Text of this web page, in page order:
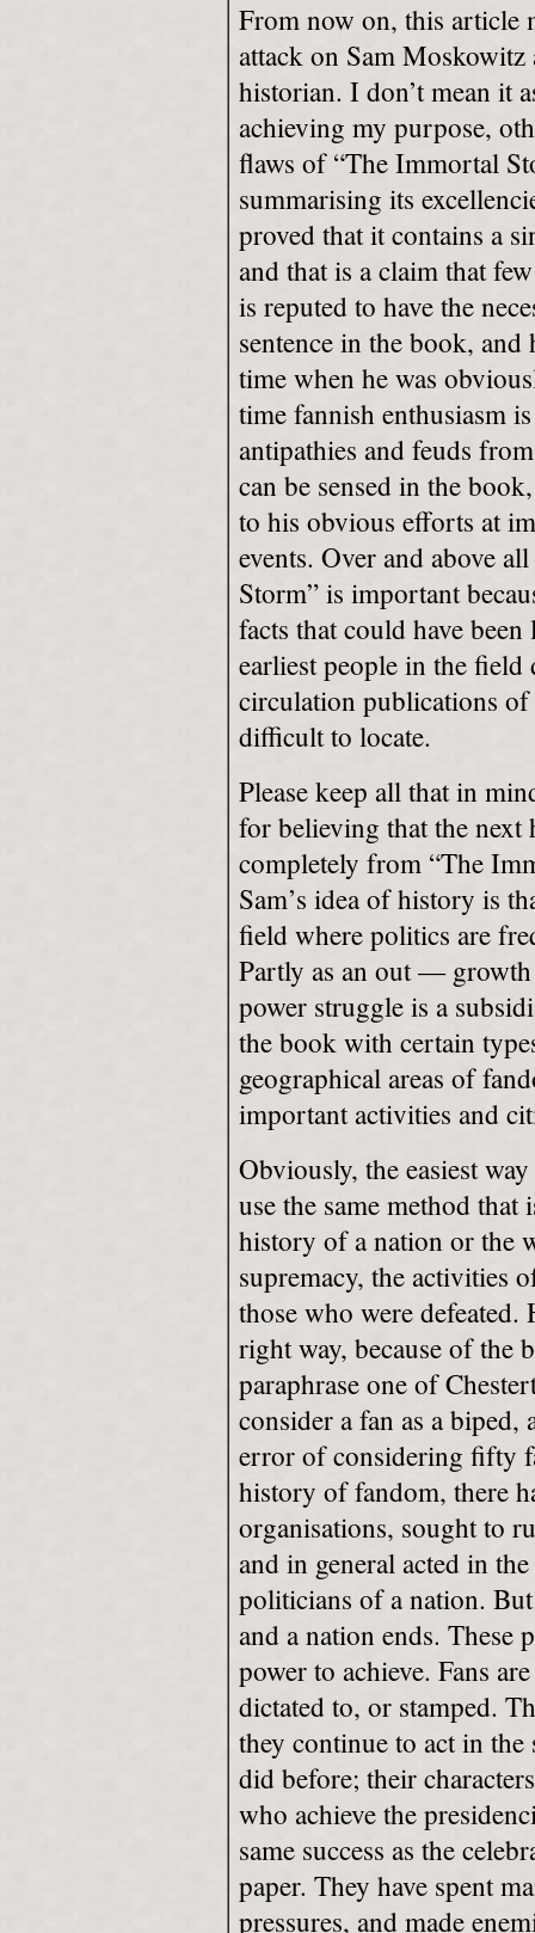
From now on, this article
attack on Sam Moskowitz
historian. I don’t mean it
achieving my purpose,
flaws of “The Immortal
summarising its
proved that it contains a
and that is a claim that
is reputed to have the
sentence in the book,
time when he was
time fannish enthusiasm
antipathies and feuds
can be sensed in the
to his obvious efforts at
events. Over and above
Storm” is important
facts that could have
earliest people in the
circulation publications of
difficult to locate.
Please keep all that in
for believing that the
completely from “The
Sam’s idea of history is
field where politics are
Partly as an out —
power struggle is a
the book with certain
geographical areas of
important activities and
Obviously, the easiest
use the same method
history of a nation or the
supremacy, the activities
those who were defeated.
right way, because of the
paraphrase one of
consider a fan as a biped,
error of considering fifty
history of fandom, there
organisations, sought to
and in general acted in
politicians of a nation.
and a nation ends. These
power to achieve. Fans
dictated to, or stamped.
they continue to act in
did before; their
who achieve the
same success as the
paper. They have spent
pressures, and made